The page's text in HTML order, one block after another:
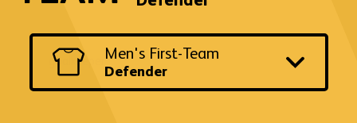
Switch
team
and
Men's First-Team
Defender